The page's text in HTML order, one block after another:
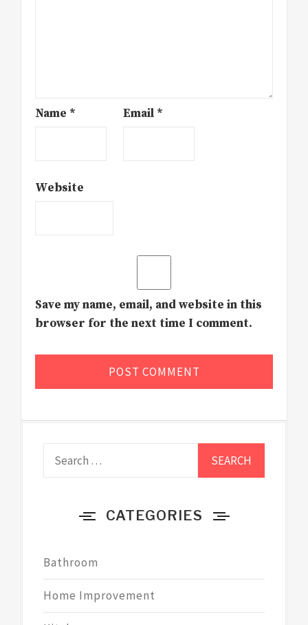
Name * Email *
Website
Save my name, email, and website in this
browser for the next time I comment.
CATEGORIES
Bathroom
Home Improvement